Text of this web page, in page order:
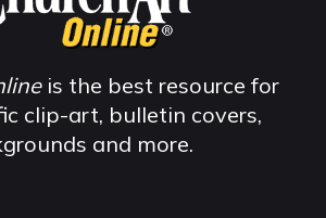
is the best resource for
clip-art, bulletin covers,
and more.